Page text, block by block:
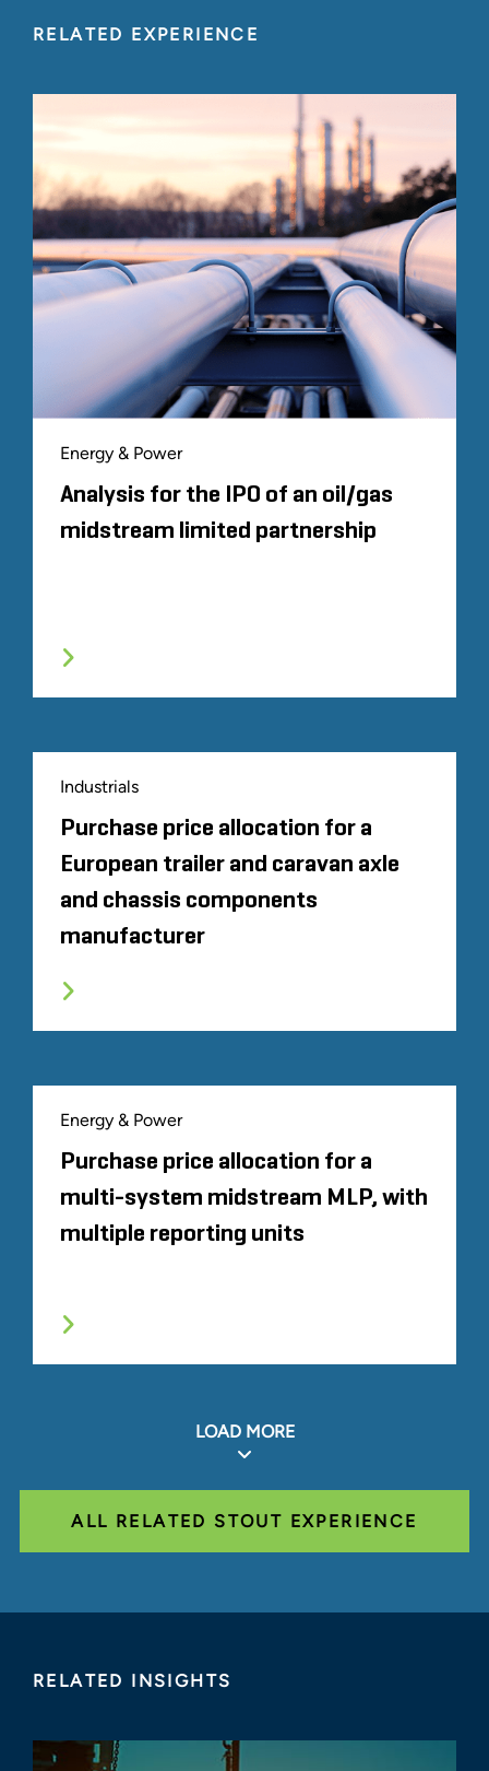
RELATED EXPERIENCE
Energy & Power
Analysis for the IPO of an oil/gas
midstream limited partnership
Industrials
Purchase price allocation for a
European trailer and caravan axle
and chassis components
manufacturer
Energy & Power
Purchase price allocation for a
multi-system midstream MLP, with
multiple reporting units
LOAD MORE
ALL RELATED STOUT EXPERIENCE
RELATED INSIGHTS